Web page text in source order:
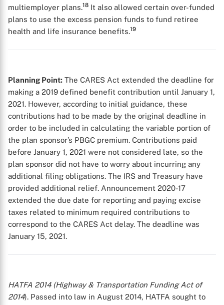
multiemployer plans.18 It also allowed certain over-funded
plans to use the excess pension funds to fund retiree
health and life insurance benefits.19
Planning Point: The CARES Act extended the deadline for
making a 2019 defined benefit contribution until January 1,
2021. However, according to initial guidance, these
contributions had to be made by the original deadline in
order to be included in calculating the variable portion of
the plan sponsor’s PBGC premium. Contributions paid
before January 1, 2021 were not considered late, so the
plan sponsor did not have to worry about incurring any
additional filing obligations. The IRS and Treasury have
provided additional relief. Announcement 2020-17
extended the due date for reporting and paying excise
taxes related to minimum required contributions to
correspond to the CARES Act delay. The deadline was
January 15, 2021.
HATFA 2014 (Highway & Transportation Funding Act of
2014). Passed into law in August 2014, HATFA sought to